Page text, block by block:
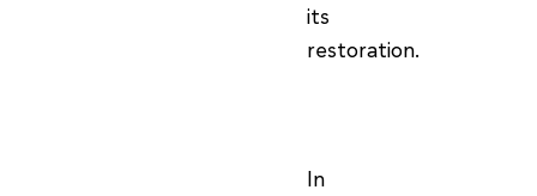
its
restoration.
In